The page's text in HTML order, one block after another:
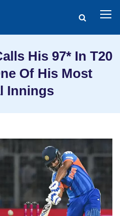
His 97* In T20
Of His Most
Innings